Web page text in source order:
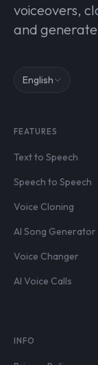
voiceovers,
and generate
English
FEATURES
Text to Speech
Speech to Speech
Voice Cloning
AI Song Generator
Voice Changer
AI Voice Calls
INFO